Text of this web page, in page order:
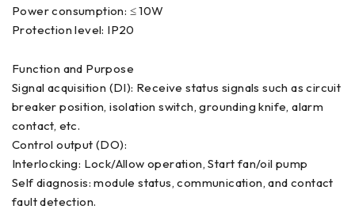
Power consumption: ≤ 10W
Protection level: IP20
Function and Purpose
Signal acquisition (DI): Receive status signals such as circuit
breaker position, isolation switch, grounding knife, alarm
contact, etc.
Control output (DO):
Interlocking: Lock/Allow operation, Start fan/oil pump
Self diagnosis: module status, communication, and contact
fault detection.